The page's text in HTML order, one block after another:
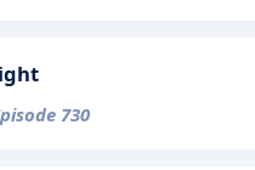
730